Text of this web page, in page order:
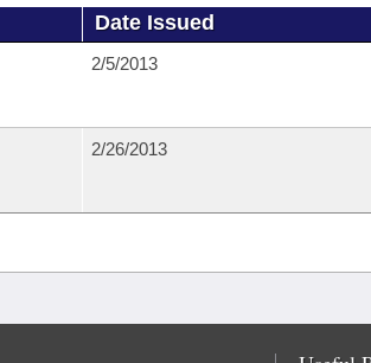
Date Issued
2/5/2013
2/26/2013